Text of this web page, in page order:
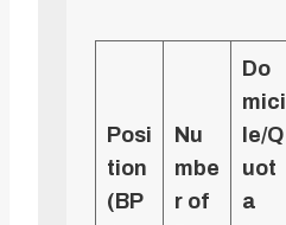
Posi
tion
(BP
Nu
mbe
r of
Do
mici
le/Q
uot
a